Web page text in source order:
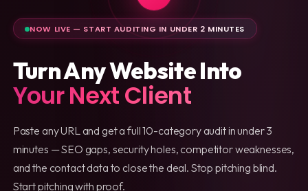
NOW LIVE — START AUDITING IN UNDER 2 MINUTES
Turn Any Website Into
Your Next Client
Paste any URL and get a full 10-category audit in under 3
minutes — SEO gaps, security holes, competitor weaknesses,
and the contact data to close the deal. Stop pitching blind.
Start pitching with proof.